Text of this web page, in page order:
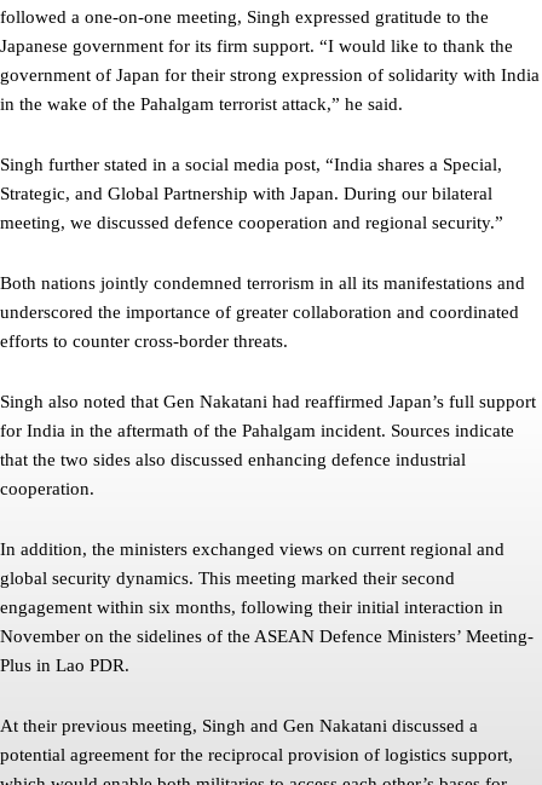
followed a one-on-one meeting, Singh expressed gratitude to the
Japanese government for its firm support. “I would like to thank the
government of Japan for their strong expression of solidarity with India
in the wake of the Pahalgam terrorist attack,” he said.
Singh further stated in a social media post, “India shares a Special,
Strategic, and Global Partnership with Japan. During our bilateral
meeting, we discussed defence cooperation and regional security.”
Both nations jointly condemned terrorism in all its manifestations and
underscored the importance of greater collaboration and coordinated
efforts to counter cross-border threats.
Singh also noted that Gen Nakatani had reaffirmed Japan’s full support
for India in the aftermath of the Pahalgam incident. Sources indicate
that the two sides also discussed enhancing defence industrial
cooperation.
In addition, the ministers exchanged views on current regional and
global security dynamics. This meeting marked their second
engagement within six months, following their initial interaction in
November on the sidelines of the ASEAN Defence Ministers’ Meeting-
Plus in Lao PDR.
At their previous meeting, Singh and Gen Nakatani discussed a
potential agreement for the reciprocal provision of logistics support,